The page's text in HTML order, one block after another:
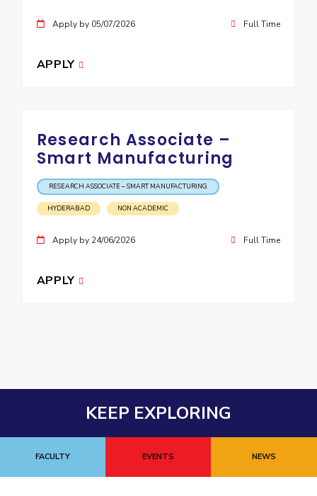
Apply by 05/07/2026 Full Time
APPLY
Research Associate –
Smart Manufacturing
RESEARCH ASSOCIATE – SMART MANUFACTURING
HYDERABAD NON ACADEMIC
Apply by 24/06/2026 Full Time
APPLY
KEEP EXPLORING
FACULTY EVENTS NEWS